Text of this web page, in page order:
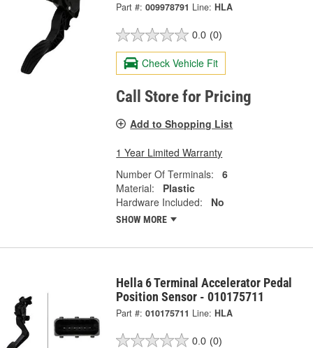
Part #: 009978791 Line: HLA
0.0 (0)
Check Vehicle Fit
Call Store for Pricing
Add to Shopping List
1 Year Limited Warranty
Number Of Terminals:
6
Material:
Plastic
Hardware Included:
No
SHOW MORE
Hella 6 Terminal Accelerator Pedal
Position Sensor - 010175711
Part #: 010175711 Line: HLA
0.0 (0)